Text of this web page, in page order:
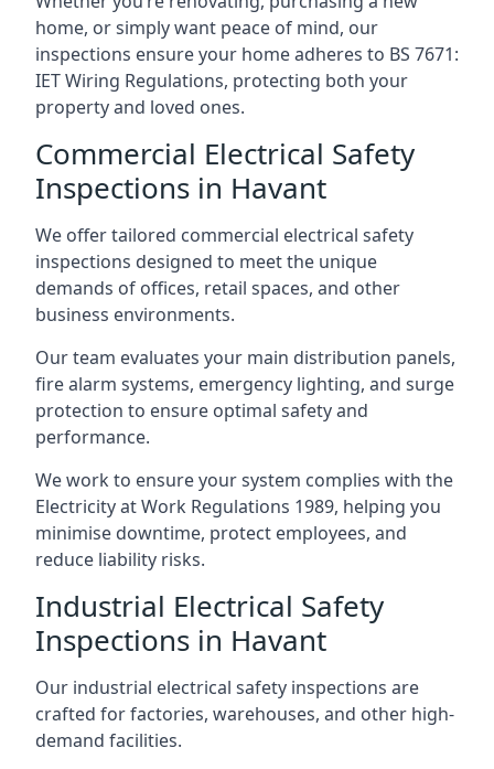
home, or simply want peace of mind, our
inspections ensure your home adheres to BS 7671:
IET Wiring Regulations, protecting both your
property and loved ones.
Commercial Electrical Safety
Inspections in Havant
We offer tailored commercial electrical safety
inspections designed to meet the unique
demands of offices, retail spaces, and other
business environments.
Our team evaluates your main distribution panels,
fire alarm systems, emergency lighting, and surge
protection to ensure optimal safety and
performance.
We work to ensure your system complies with the
Electricity at Work Regulations 1989, helping you
minimise downtime, protect employees, and
reduce liability risks.
Industrial Electrical Safety
Inspections in Havant
Our industrial electrical safety inspections are
crafted for factories, warehouses, and other high-
demand facilities.